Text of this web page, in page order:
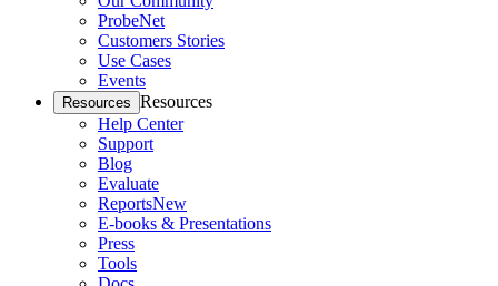
ProbeNet
Customers Stories
Use Cases
Events
Resources Resources
Help Center
Support
Blog
Evaluate
ReportsNew
E-books & Presentations
Press
Tools